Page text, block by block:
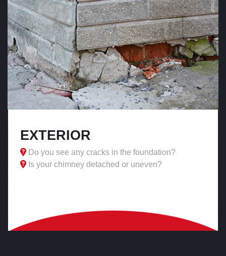
EXTERIOR
Do you see any cracks in the foundation?
Is your chimney detached or uneven?